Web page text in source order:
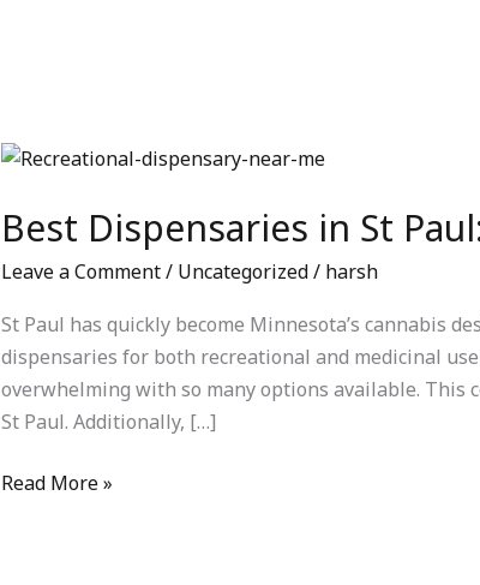
Best Dispensaries in St
Leave a Comment/ Uncategorized/ harsh
St Paul has quickly become Minnesota’s cannabis
dispensaries for both recreational and medicinal
overwhelming with so many options available.
St Paul. Additionally, […]
Best
in
Paul:
Your
Complete
Guide
Read More »